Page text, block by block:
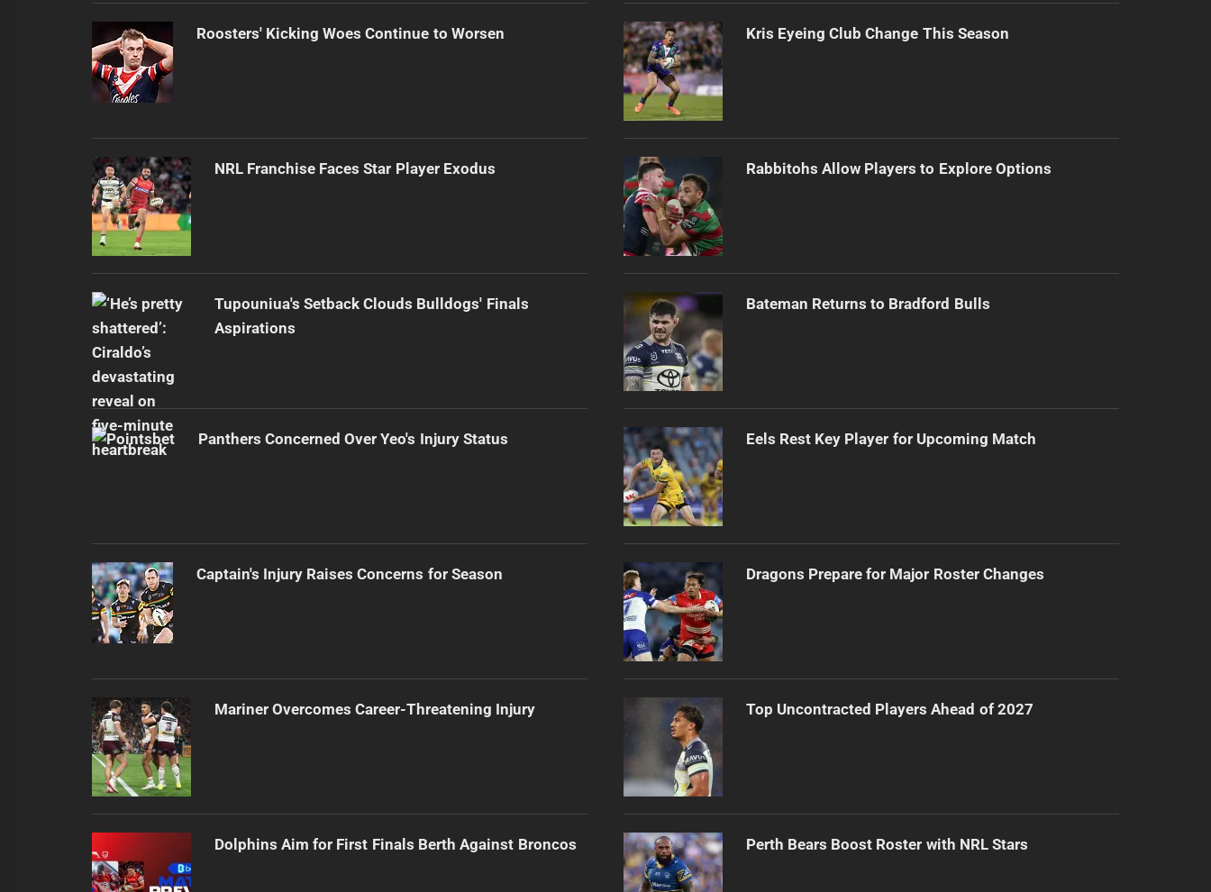
Roosters' Kicking Woes Continue to Worsen
NRL Franchise Faces Star Player Exodus
Tupouniua's Setback Clouds Bulldogs' Finals
Aspirations
Panthers Concerned Over Yeo's Injury Status
Captain's Injury Raises Concerns for Season
Mariner Overcomes Career-Threatening Injury
Dolphins Aim for First Finals Berth Against Broncos
Kris Eyeing Club Change This Season
Rabbitohs Allow Players to Explore Options
Bateman Returns to Bradford Bulls
Eels Rest Key Player for Upcoming Match
Dragons Prepare for Major Roster Changes
Top Uncontracted Players Ahead of 2027
Perth Bears Boost Roster with NRL Stars